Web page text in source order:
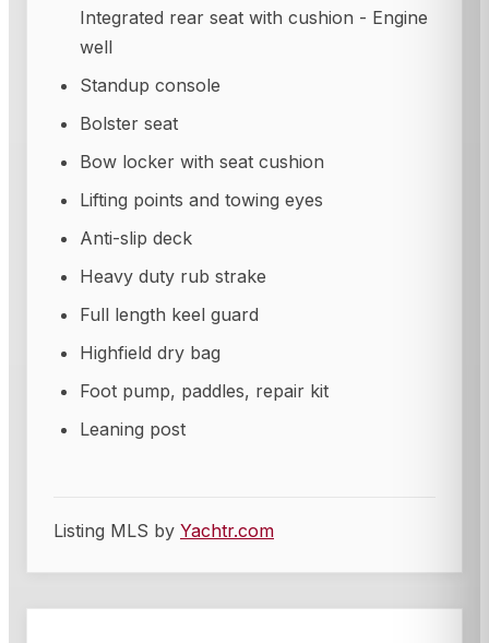
Integrated rear seat with cushion - Engine
well
Standup console
Bolster seat
Bow locker with seat cushion
Lifting points and towing eyes
Anti-slip deck
Heavy duty rub strake
Full length keel guard
Highfield dry bag
Foot pump, paddles, repair kit
Leaning post
Listing MLS by Yachtr.com